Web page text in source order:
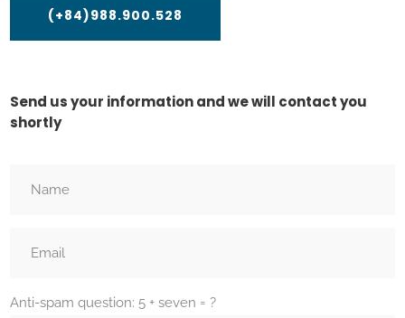
(+84)988.900.528
Send us your information and we will contact you
shortly
Anti-spam question: 5 + seven = ?